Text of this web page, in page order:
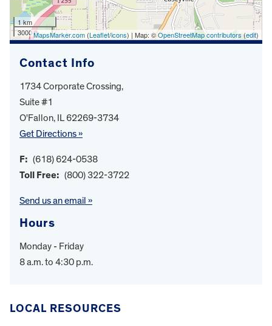
1 km
3000 ftMapsMarker.com (Leaflet/icons) | Map: ©OpenStreetMap contributors (edit)
Contact Info
1734 Corporate Crossing,
Suite #1
O'Fallon, IL 62269-3734
Get Directions »
F: (618) 624-0538
Toll Free: (800) 322-3722
Send us an email »
Hours
Monday - Friday
8 a.m. to 4:30 p.m.
LOCAL RESOURCES